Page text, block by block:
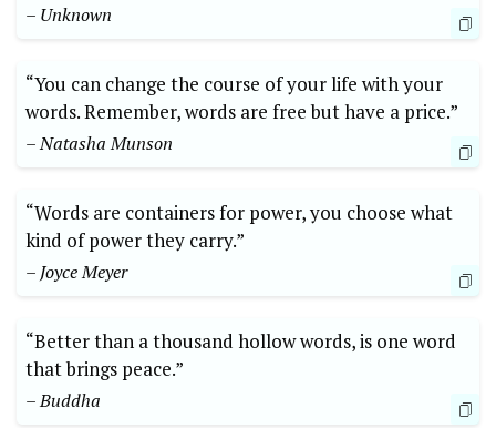
– Unknown
“You can change the course of your life with your
words. Remember, words are free but have a price.”
– Natasha Munson
“Words are containers for power, you choose what
kind of power they carry.”
– Joyce Meyer
“Better than a thousand hollow words, is one word
that brings peace.”
– Buddha